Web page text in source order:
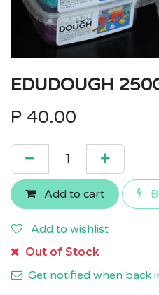
EDUDOUGH
P 40.00
Add to cart
Add to wishlist
Out of Stock
Get notified when back